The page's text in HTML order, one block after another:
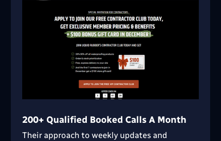
200+ Qualified Booked Calls A Month
Their approach to weekly updates and